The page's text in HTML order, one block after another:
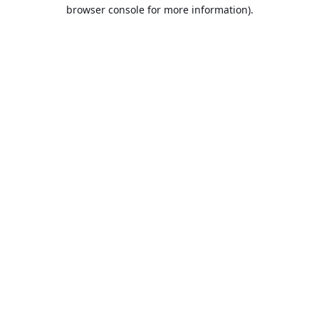
browser console for more information).